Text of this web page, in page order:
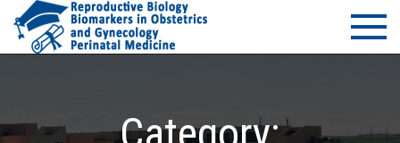
Skip
content
PMS
of
Department of
Medicine -
University of